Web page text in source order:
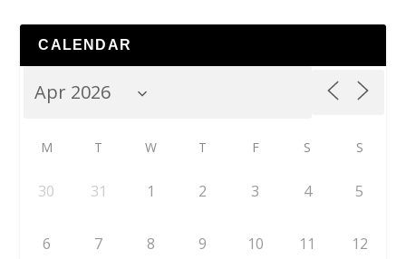
CALENDAR
M T W T F S S
30 31 1 2 3 4 5
6 7 8 9 10 11 12